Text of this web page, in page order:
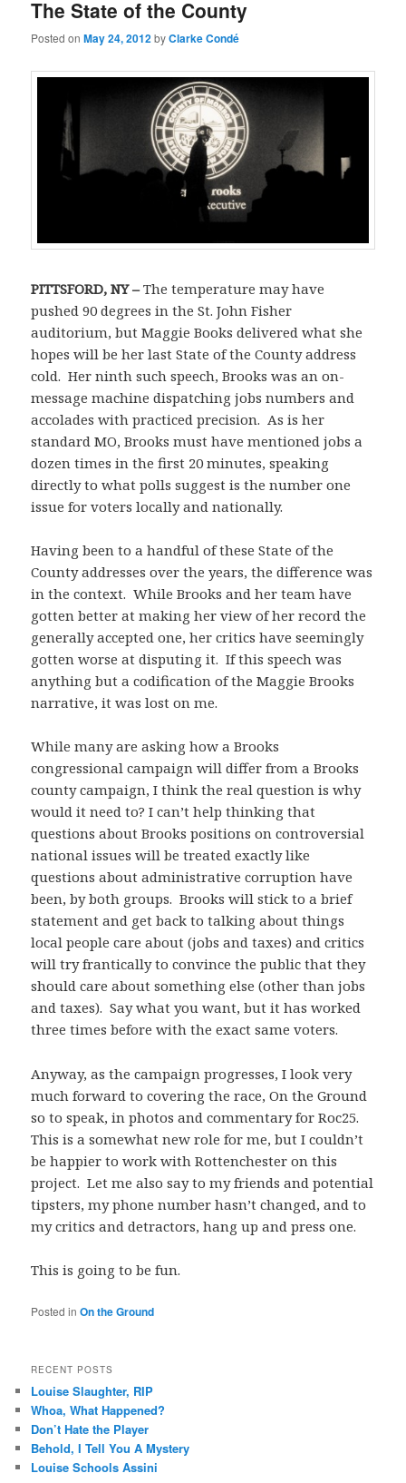
The State of the County
Posted onMay 24, 2012byClarke Condé
PITTSFORD,NY–The temperature may have
pushed 90 degrees in the St. John Fisher
auditorium, but Maggie Books delivered what she
hopes will be her last State of the County address
cold. Her ninth such speech, Brooks was an on-
message machine dispatching jobs numbers and
accolades with practiced precision. As is her
standard MO, Brooks must have mentioned jobs a
dozen times in the first 20 minutes, speaking
directly to what polls suggest is the number one
issue for voters locally and nationally.
Having been to a handful of these State of the
County addresses over the years, the difference was
in the context. While Brooks and her team have
gotten better at making her view of her record the
generally accepted one, her critics have seemingly
gotten worse at disputing it. If this speech was
anything but a codification of the Maggie Brooks
narrative, it was lost on me.
While many are asking how a Brooks
congressional campaign will differ from a Brooks
county campaign, I think the real question is why
would it need to? I can’t help thinking that
questions about Brooks positions on controversial
national issues will be treated exactly like
questions about administrative corruption have
been, by both groups. Brooks will stick to a brief
statement and get back to talking about things
local people care about (jobs and taxes) and critics
will try frantically to convince the public that they
should care about something else (other than jobs
and taxes). Say what you want, but it has worked
three times before with the exact same voters.
Anyway, as the campaign progresses, I look very
much forward to covering the race, On the Ground
so to speak, in photos and commentary for Roc25.
This is a somewhat new role for me, but I couldn’t
be happier to work with Rottenchester on this
project. Let me also say to my friends and potential
tipsters, my phone number hasn’t changed, and to
my critics and detractors, hang up and press one.
This is going to be fun.
Posted in On the Ground
RECENT POSTS
Louise Slaughter, RIP
Whoa, What Happened?
Don’t Hate the Player
Behold, I Tell You A Mystery
Louise Schools Assini